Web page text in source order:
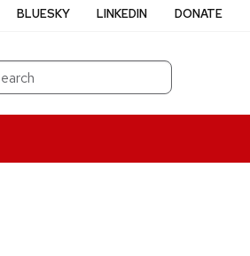
BLUESKY LINKEDIN DONATE